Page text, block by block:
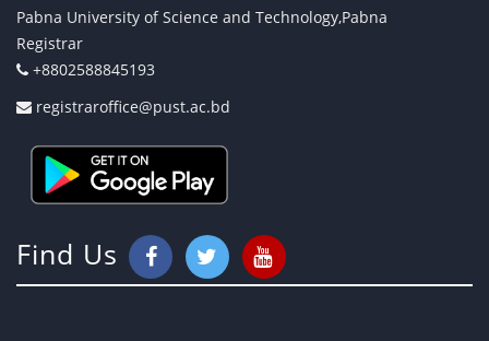
Pabna University of Science and Technology,Pabna
Registrar
+8802588845193
registraroffice@pust.ac.bd
Find Us